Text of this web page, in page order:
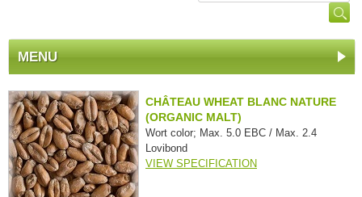
MENU
CHÂTEAU WHEAT BLANC NATURE
(ORGANIC MALT)
Wort color; Max. 5.0 EBC / Max. 2.4
Lovibond
VIEW SPECIFICATION